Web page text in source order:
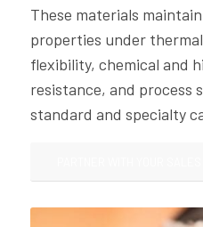
These materials
properties under
flexibility, chemical and
resistance, and process
standard and specialty